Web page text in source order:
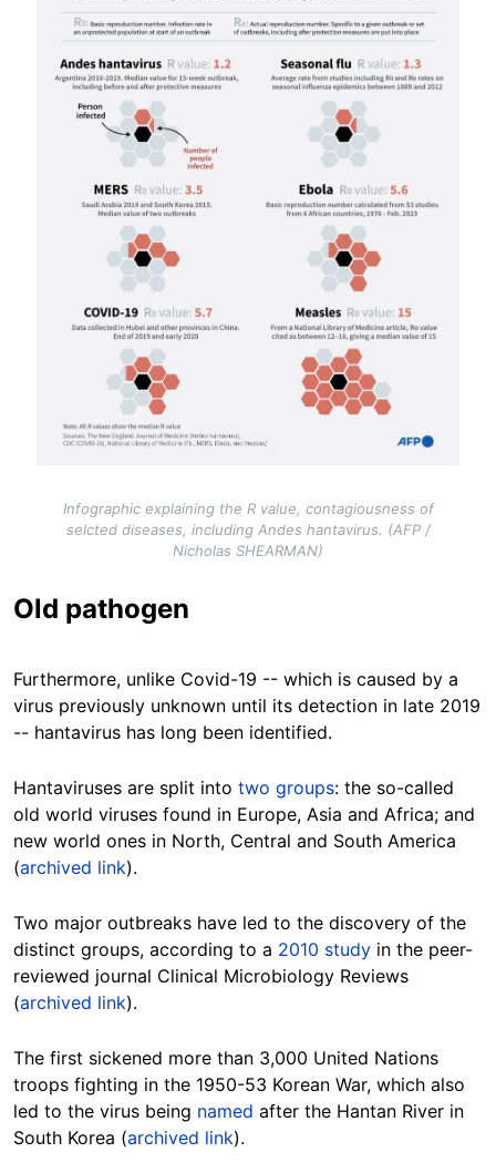
Infographic explaining the R value, contagiousness of
selcted diseases, including Andes hantavirus. (AFP /
Nicholas SHEARMAN)
Old pathogen
Furthermore, unlike Covid-19 -- which is caused by a
virus previously unknown until its detection in late 2019
-- hantavirus has long been identified.
Hantaviruses are split into two groups: the so-called
old world viruses found in Europe, Asia and Africa; and
new world ones in North, Central and South America
(archived link).
Two major outbreaks have led to the discovery of the
distinct groups, according to a 2010 study in the peer-
reviewed journal Clinical Microbiology Reviews
(archived link).
The first sickened more than 3,000 United Nations
troops fighting in the 1950-53 Korean War, which also
led to the virus being named after the Hantan River in
South Korea (archived link).